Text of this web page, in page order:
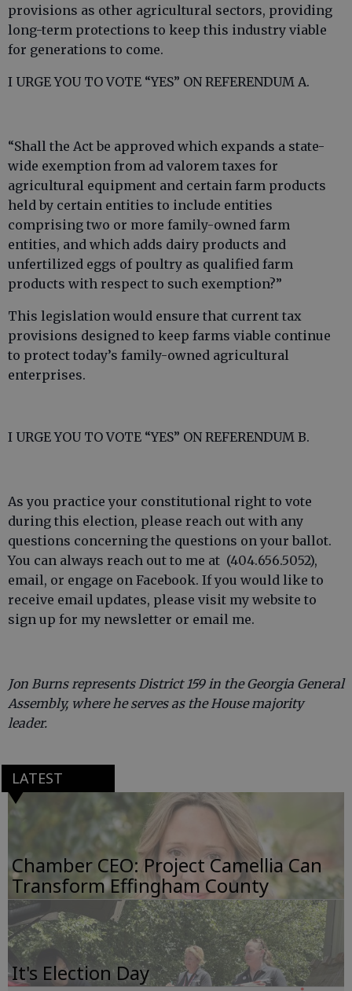
provisions as other agricultural sectors, providing
long-term protections to keep this industry viable
for generations to come.
I URGE YOU TO VOTE “YES” ON REFERENDUM A.
“Shall the Act be approved which expands a state-
wide exemption from ad valorem taxes for
agricultural equipment and certain farm products
held by certain entities to include entities
comprising two or more family-owned farm
entities, and which adds dairy products and
unfertilized eggs of poultry as qualified farm
products with respect to such exemption?”
This legislation would ensure that current tax
provisions designed to keep farms viable continue
to protect today’s family-owned agricultural
enterprises.
I URGE YOU TO VOTE “YES” ON REFERENDUM B.
As you practice your constitutional right to vote
during this election, please reach out with any
questions concerning the questions on your ballot.
You can always reach out to me at (404.656.5052),
email, or engage on Facebook. If you would like to
receive email updates, please visit my website to
sign up for my newsletter or email me.
Jon Burns represents District 159 in the Georgia General
Assembly, where he serves as the House majority
leader.
LATEST
Chamber CEO: Project Camellia Can
Transform Effingham County
It's Election Day